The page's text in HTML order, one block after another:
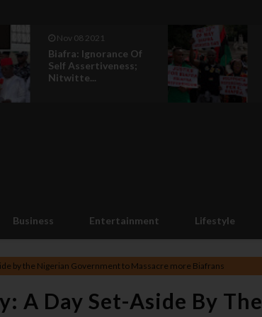
Nov 03 2021
Biafra: Agitation For
Self Determination Is
Legal ...
Business Entertainment Lifestyle
by the Nigerian Government to Massacre more Biafrans
A Day Set-Aside By The